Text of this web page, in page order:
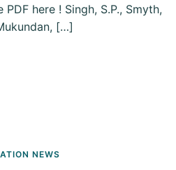
here ! Singh, S.P., Smyth,
[…]
NEWS